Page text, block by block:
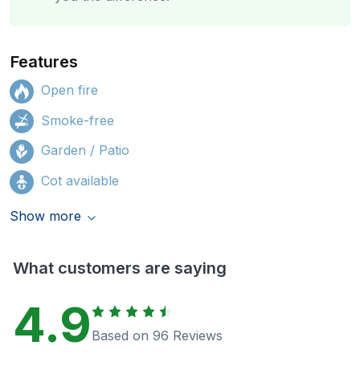
Features
Open fire
Smoke-free
Garden / Patio
Cot available
Show more
What customers are saying
4.9 Based on 96 Reviews